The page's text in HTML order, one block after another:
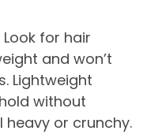
for hair
and won’t
Lightweight
without
heavy or crunchy.